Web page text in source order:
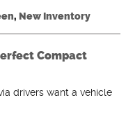
, New Inventory
Compact
drivers want a vehicle